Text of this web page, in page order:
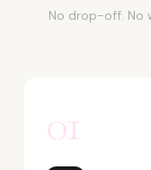
No drop-off. No
01